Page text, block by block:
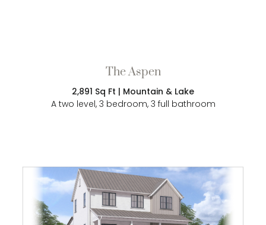
The Aspen
2,891 Sq Ft | Mountain & Lake
A two level, 3 bedroom, 3 full bathroom